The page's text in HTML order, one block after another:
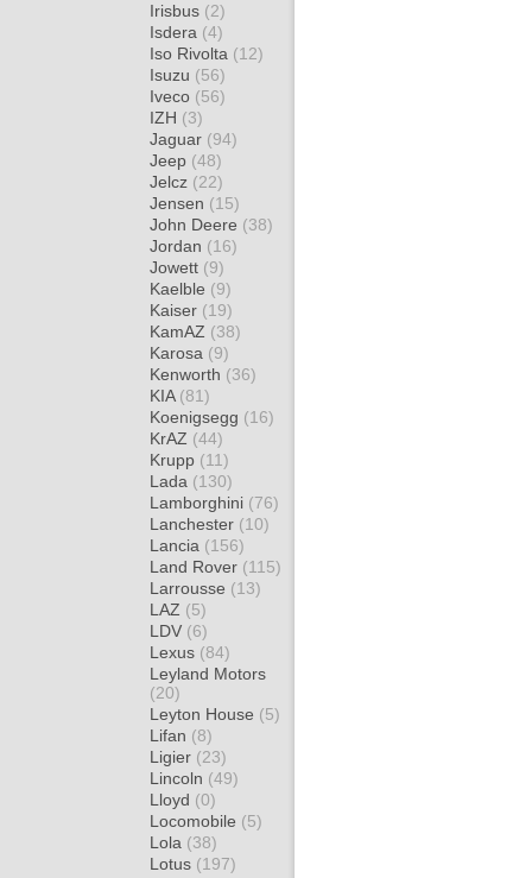
Irisbus (2)
Isdera (4)
Iso Rivolta (12)
Isuzu (56)
Iveco (56)
IZH (3)
Jaguar (94)
Jeep (48)
Jelcz (22)
Jensen (15)
John Deere (38)
Jordan (16)
Jowett (9)
Kaelble (9)
Kaiser (19)
KamAZ (38)
Karosa (9)
Kenworth (36)
KIA (81)
Koenigsegg (16)
KrAZ (44)
Krupp (11)
Lada (130)
Lamborghini (76)
Lanchester (10)
Lancia (156)
Land Rover (115)
Larrousse (13)
LAZ (5)
LDV (6)
Lexus (84)
Leyland Motors
(20)
Leyton House (5)
Lifan (8)
Ligier (23)
Lincoln (49)
Lloyd (0)
Locomobile (5)
Lola (38)
Lotus (197)